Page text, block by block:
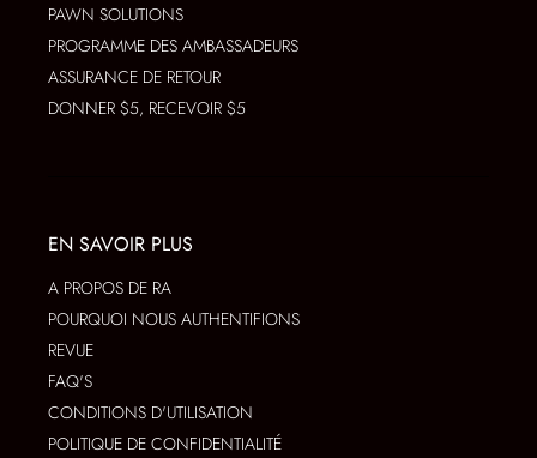
PAWN SOLUTIONS
PROGRAMME DES AMBASSADEURS
ASSURANCE DE RETOUR
DONNER $5, RECEVOIR $5
EN SAVOIR PLUS
A PROPOS DE RA
POURQUOI NOUS AUTHENTIFIONS
REVUE
FAQ'S
CONDITIONS D'UTILISATION
POLITIQUE DE CONFIDENTIALITÉ